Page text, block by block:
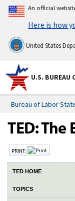
An official
Here is how
United States
U.S. BUREAU
Bureau of Labor
PRINT:
TED HOME
TOPICS